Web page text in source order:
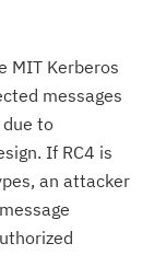
MIT Kerberos
messages
due to
If RC4 is
an attacker